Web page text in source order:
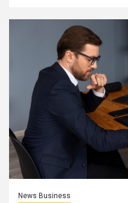
News Business